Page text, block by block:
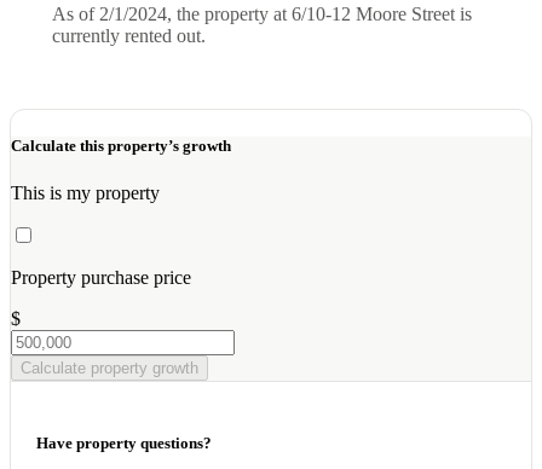
As of 2/1/2024, the property at 6/10-12 Moore Street is
currently rented out.
Calculate this property’s growth
This is my property
Property purchase price
$
Calculate property growth
Have property questions?